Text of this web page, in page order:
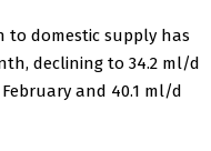
to domestic supply has
declining to 34.2 ml/d
and 40.1 ml/d